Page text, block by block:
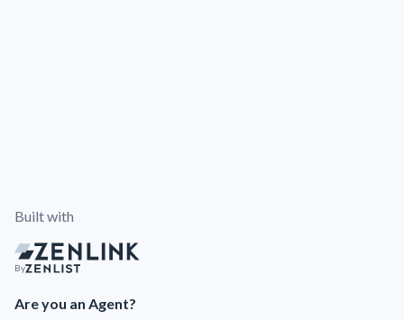
Built with
By
Are you an Agent?